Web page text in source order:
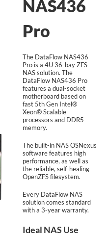
NAS436
Pro
The DataFlow NAS436
Pro is a 4U 36-bay ZFS
NAS solution. The
DataFlow NAS436 Pro
features a dual-socket
motherboard based on
fast 5th Gen Intel®
Xeon® Scalable
processors and DDR5
memory.
The built-in NAS OSNexus
software features high
performance, as well as
the reliable, self-healing
OpenZFS filesystem.
Every DataFlow NAS
solution comes standard
with a 3-year warranty.
Ideal NAS Use